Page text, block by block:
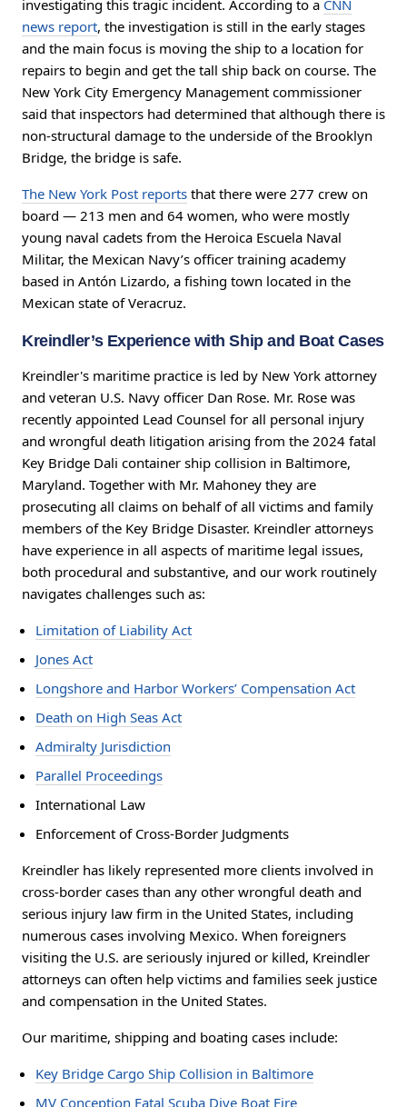
investigating this tragic incident. According to a CNN
news report, the investigation is still in the early stages
and the main focus is moving the ship to a location for
repairs to begin and get the tall ship back on course. The
New York City Emergency Management commissioner
said that inspectors had determined that although there is
non-structural damage to the underside of the Brooklyn
Bridge, the bridge is safe.
The New York Post reports that there were 277 crew on
board — 213 men and 64 women, who were mostly
young naval cadets from the Heroica Escuela Naval
Militar, the Mexican Navy’s officer training academy
based in Antón Lizardo, a fishing town located in the
Mexican state of Veracruz.
Kreindler’s Experience with Ship and Boat Cases
Kreindler's maritime practice is led by New York attorney
and veteran U.S. Navy officer Dan Rose. Mr. Rose was
recently appointed Lead Counsel for all personal injury
and wrongful death litigation arising from the 2024 fatal
Key Bridge Dali container ship collision in Baltimore,
Maryland. Together with Mr. Mahoney they are
prosecuting all claims on behalf of all victims and family
members of the Key Bridge Disaster. Kreindler attorneys
have experience in all aspects of maritime legal issues,
both procedural and substantive, and our work routinely
navigates challenges such as:
Limitation of Liability Act
Jones Act
Longshore and Harbor Workers’ Compensation Act
Death on High Seas Act
Admiralty Jurisdiction
Parallel Proceedings
International Law
Enforcement of Cross-Border Judgments
Kreindler has likely represented more clients involved in
cross-border cases than any other wrongful death and
serious injury law firm in the United States, including
numerous cases involving Mexico. When foreigners
visiting the U.S. are seriously injured or killed, Kreindler
attorneys can often help victims and families seek justice
and compensation in the United States.
Our maritime, shipping and boating cases include:
Key Bridge Cargo Ship Collision in Baltimore
MV Conception Fatal Scuba Dive Boat Fire